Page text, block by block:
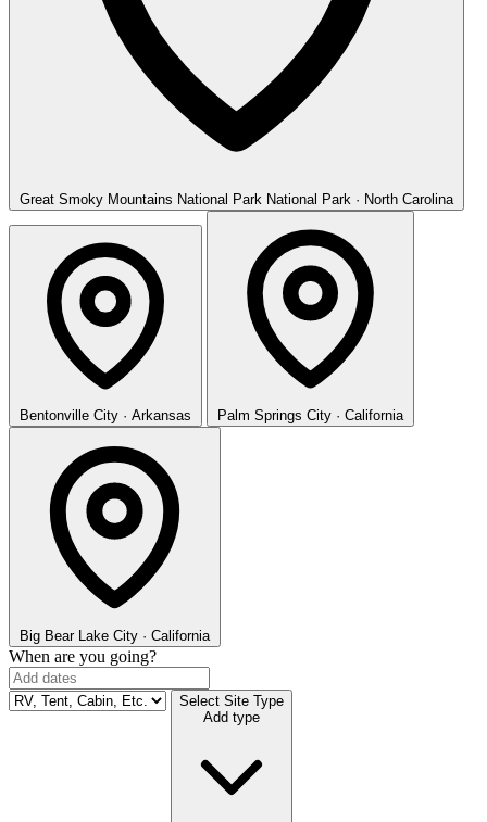
Great Smoky Mountains National Park National Park · North Carolina
Bentonville City · Arkansas Palm Springs City · California
Big Bear Lake City · California
When are you going?
Select Site Type
Add type